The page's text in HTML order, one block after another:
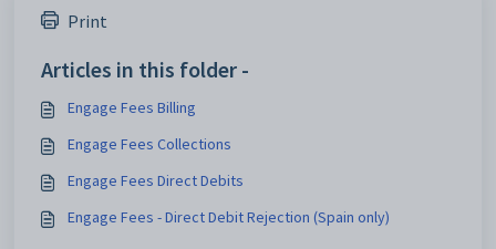
Print
Articles in this folder -
Engage Fees Billing
Engage Fees Collections
Engage Fees Direct Debits
Engage Fees - Direct Debit Rejection (Spain only)